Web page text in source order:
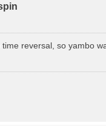
reversal, so yambo